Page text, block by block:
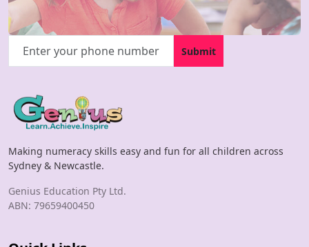
Submit
Making numeracy skills easy and fun for all children across
Sydney & Newcastle.
Genius Education Pty Ltd.
ABN: 79659400450